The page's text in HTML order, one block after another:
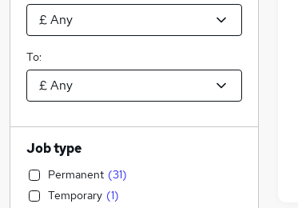
To:
Job type
Permanent (31)
Temporary (1)